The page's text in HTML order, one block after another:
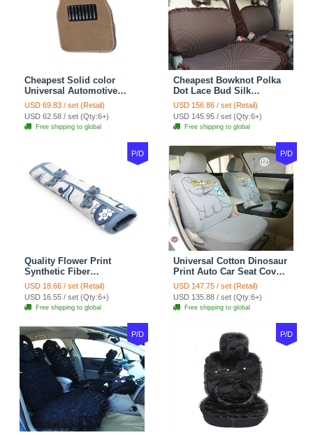
Cheapest Solid color
Universal Automotive
Carpet Car Floor Mats
Velvet 5pcs Sets - Light
tan
USD 69.83 / set (Retail)
USD 62.58 / set (Qty:6+)
Free shipping to global
Cheapest Bowknot Polka
Dot Lace Bud Silk
Universal Auto Car Seat
Cover Cotton 10pcs Sets -
Coffee
USD 156.86 / set (Retail)
USD 145.95 / set (Qty:6+)
Free shipping to global
P/D
Quality Flower Print
Synthetic Fiber
Automotive Seat Safety
Belt Covers Car
Decoration 2pcs - Blue
USD 18.66 / set (Retail)
USD 16.55 / set (Qty:6+)
Free shipping to global
P/D
Universal Cotton Dinosaur
Print Auto Car Seat Cover
10pcs Sets - Gray
USD 147.75 / set (Retail)
USD 135.88 / set (Qty:6+)
Free shipping to global
P/D P/D